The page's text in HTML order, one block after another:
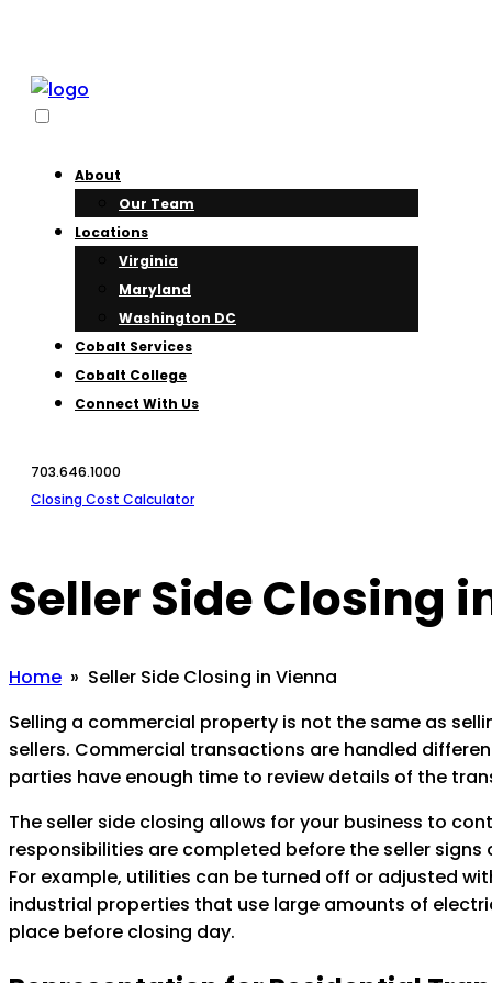
About
Our Team
Locations
Virginia
Maryland
Washington DC
Cobalt Services
Cobalt College
Connect With Us
703.646.1000
Closing Cost Calculator
Seller Side Closing
Home » Seller Side Closing in Vienna
Selling a commercial property is not the same as
sellers. Commercial transactions are handled
parties have enough time to review details of the
The seller side closing allows for your business to
responsibilities are completed before the seller
For example, utilities can be turned off or adjusted
industrial properties that use large amounts of
place before closing day.